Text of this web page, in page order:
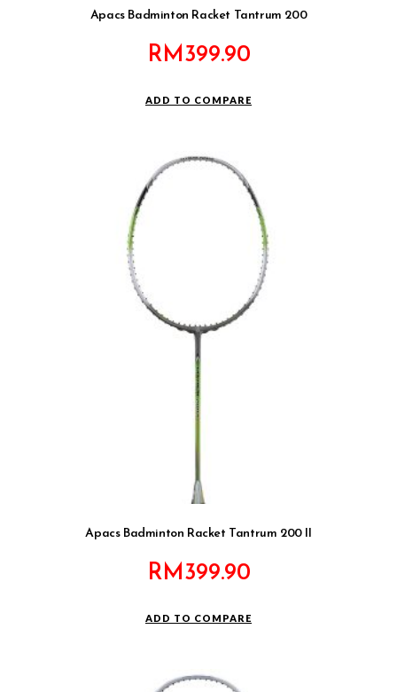
Apacs Badminton Racket Tantrum 200
RM399.90
ADD TO COMPARE
Apacs Badminton Racket Tantrum 200 II
RM399.90
ADD TO COMPARE